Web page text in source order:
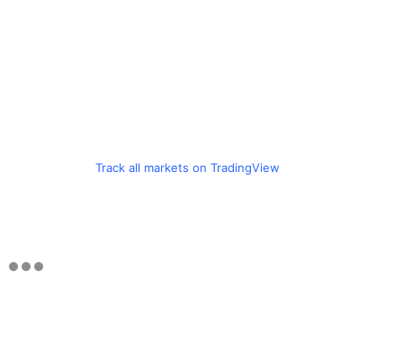
Track all markets on TradingView